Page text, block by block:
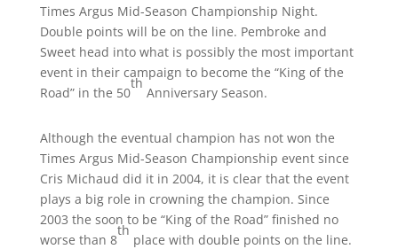
Times Argus Mid-Season Championship Night.
Double points will be on the line. Pembroke and
Sweet head into what is possibly the most important
event in their campaign to become the “King of the
Road” in the 50
th
Anniversary Season.
Although the eventual champion has not won the
Times Argus Mid-Season Championship event since
Cris Michaud did it in 2004, it is clear that the event
plays a big role in crowning the champion. Since
2003 the soon to be “King of the Road” finished no
worse than 8
th
place with double points on the line.